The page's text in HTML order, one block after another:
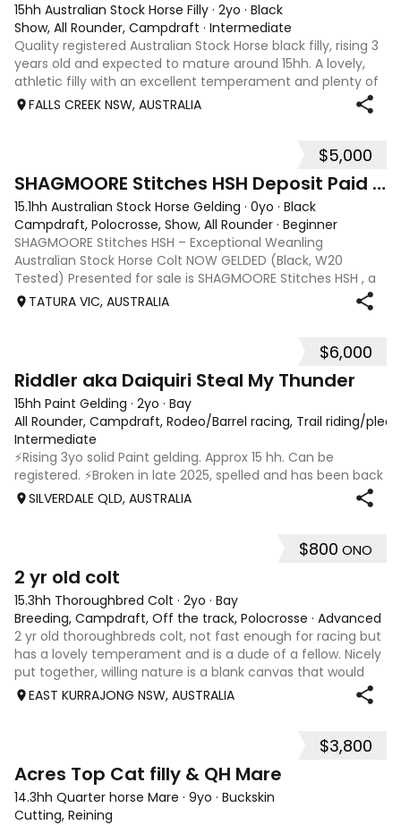
15hh Australian Stock Horse Filly · 2yo · Black
Show, All Rounder, Campdraft · Intermediate
Quality registered Australian Stock Horse black filly, rising 3
years old and expected to mature around 15hh. A lovely,
athletic filly with an excellent temperament and plenty of
presence. She is a blank canvas, ready to be started under
FALLS CREEK NSW, AUSTRALIA
$5,000
SHAGMOORE Stitches HSH Deposit Paid ON HOLD
15.1hh Australian Stock Horse Gelding · 0yo · Black
Campdraft, Polocrosse, Show, All Rounder · Beginner
SHAGMOORE Stitches HSH – Exceptional Weanling
Australian Stock Horse Colt NOW GELDED (Black, W20
Tested) Presented for sale is SHAGMOORE Stitches HSH , a
standout weanling Australian Stock Horse colt with all the
TATURA VIC, AUSTRALIA
$6,000
Riddler aka Daiquiri Steal My Thunder
15hh Paint Gelding · 2yo · Bay
All Rounder, Campdraft, Rodeo/Barrel racing, Trail riding/
Intermediate
⚡️Rising 3yo solid Paint gelding. Approx 15 hh. Can be
registered. ⚡️Broken in late 2025, spelled and has been back
in work since 17/02. ⚡️In my opinion Riddler will excel in any
discipline, he is athletic, brave and willing. ⚡️Riddler is good
SILVERDALE QLD, AUSTRALIA
$800 ONO
2 yr old colt
15.3hh Thoroughbred Colt · 2yo · Bay
Breeding, Campdraft, Off the track, Polocrosse · Advanced
2 yr old thoroughbreds colt, not fast enough for racing but
has a lovely temperament and is a dude of a fellow. Nicely
put together, willing nature is a blank canvas that would
suit a variety of disciplines, stock work or performance.
EAST KURRAJONG NSW, AUSTRALIA
$3,800
Acres Top Cat filly & QH Mare
14.3hh Quarter horse Mare · 9yo · Buckskin
Cutting, Reining